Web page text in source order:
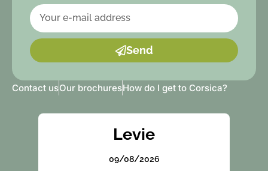
Send
Contact usOur brochuresHow do I get to Corsica?
Levie
09/08/2026